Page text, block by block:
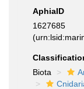
AphiaID
1627685
Biota